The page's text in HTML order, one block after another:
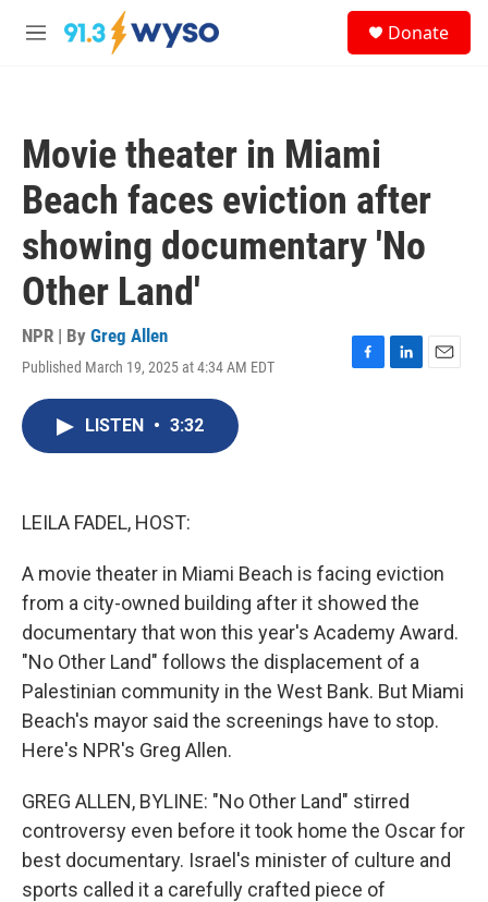
Skip to main content
M
Donate
Movie theater in Miami
Beach faces eviction after
showing documentary 'No
Other Land'
NPR | By Greg Allen
Published March 19, 2025 at 4:34 AM EDT
F
L
E
LISTEN • 3:32
LEILA FADEL, HOST:
A movie theater in Miami Beach is facing eviction
from a city-owned building after it showed the
documentary that won this year's Academy Award.
"No Other Land" follows the displacement of a
Palestinian community in the West Bank. But Miami
Beach's mayor said the screenings have to stop.
Here's NPR's Greg Allen.
GREG ALLEN, BYLINE: "No Other Land" stirred
controversy even before it took home the Oscar for
best documentary. Israel's minister of culture and
sports called it a carefully crafted piece of